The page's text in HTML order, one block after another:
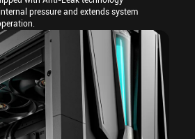
pressure and extends system